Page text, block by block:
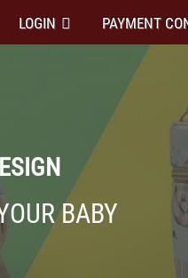
LOGIN PAYMENT
BABY